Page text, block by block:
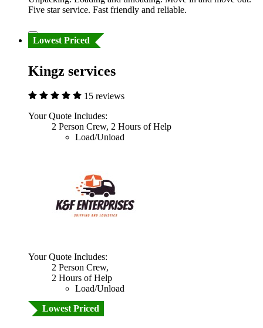
Five star service. Fast friendly and reliable.
Lowest Priced
Kingz services
15 reviews
Your Quote Includes:
2 Person Crew, 2 Hours of Help
Load/Unload
Your Quote Includes:
2 Person Crew,
2 Hours of Help
Load/Unload
Lowest Priced